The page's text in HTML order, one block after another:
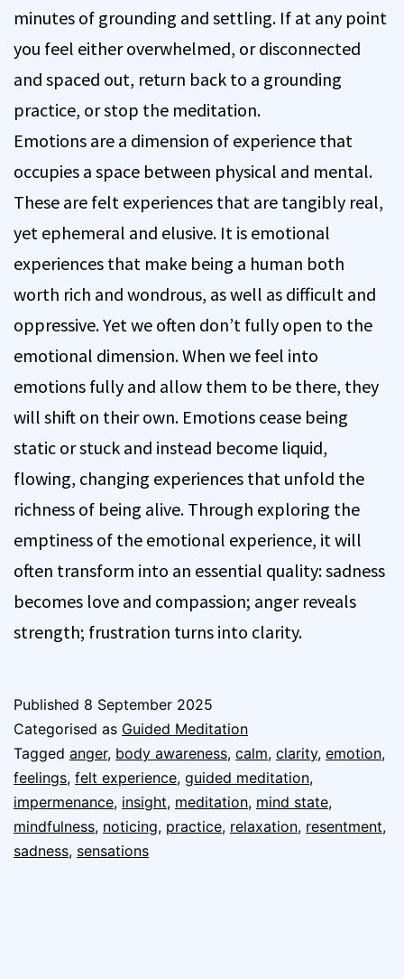
minutes of grounding and settling. If at any point
you feel either overwhelmed, or disconnected
and spaced out, return back to a grounding
practice, or stop the meditation.
Emotions are a dimension of experience that
occupies a space between physical and mental.
These are felt experiences that are tangibly real,
yet ephemeral and elusive. It is emotional
experiences that make being a human both
worth rich and wondrous, as well as difficult and
oppressive. Yet we often don’t fully open to the
emotional dimension. When we feel into
emotions fully and allow them to be there, they
will shift on their own. Emotions cease being
static or stuck and instead become liquid,
flowing, changing experiences that unfold the
richness of being alive. Through exploring the
emptiness of the emotional experience, it will
often transform into an essential quality: sadness
becomes love and compassion; anger reveals
strength; frustration turns into clarity.
Published 8 September 2025
Categorised as Guided Meditation
Tagged anger, body awareness, calm, clarity, emotion,
feelings, felt experience, guided meditation,
impermenance, insight, meditation, mind state,
mindfulness, noticing, practice, relaxation, resentment,
sadness, sensations